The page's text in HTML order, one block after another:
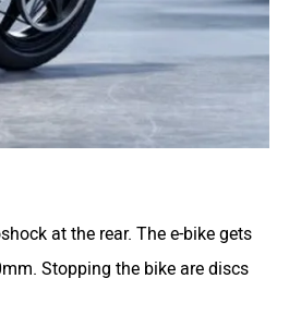
at the rear. The e-bike gets
Stopping the bike are discs